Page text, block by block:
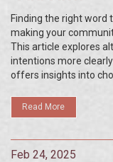
Finding the right word
making your
This article explores
intentions more
offers insights into
tips and real-life
such alternatives. As
Read More
Feb 24, 2025